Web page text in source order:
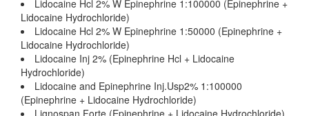
Lidocaine Hcl 2% W Epinephrine 1:100000 (Epinephrine +
Lidocaine Hydrochloride)
Lidocaine Hcl 2% W Epinephrine 1:50000 (Epinephrine +
Lidocaine Hydrochloride)
Lidocaine Inj 2% (Epinephrine Hcl + Lidocaine
Hydrochloride)
Lidocaine and Epinephrine Inj.Usp2% 1:100000
(Epinephrine + Lidocaine Hydrochloride)
Lignospan Forte (Epinephrine + Lidocaine Hydrochloride)